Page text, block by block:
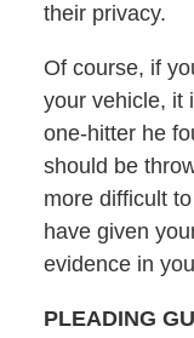
their privacy.
Of course, if
your vehicle, it
one-hitter he
should be
more difficult
have given
evidence in
PLEADING